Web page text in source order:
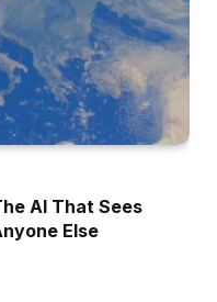
AI That Sees
Else